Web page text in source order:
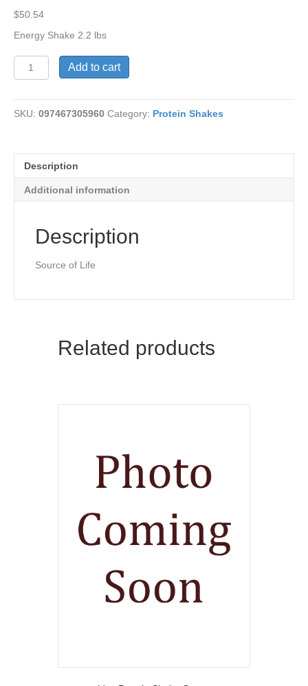
$50.54
Energy Shake 2.2 lbs
Energy
Shake-
of
Life
Add to cart
SKU: 097467305960 Category: Protein Shakes
Description
Additional information
Description
Source of Life
Related products